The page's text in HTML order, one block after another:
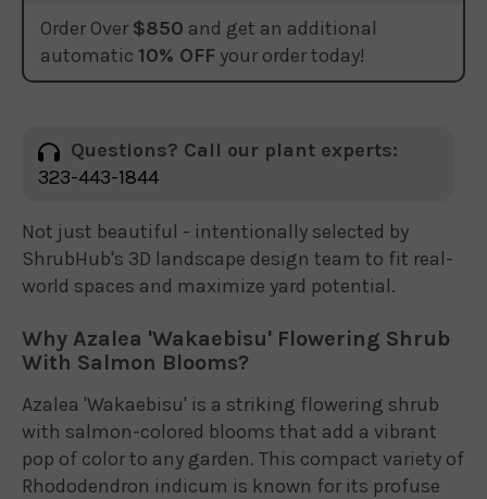
Order Over $850 and get an additional
automatic 10% OFF your order today!
Questions? Call our plant experts:
323-443-1844
Not just beautiful - intentionally selected by
ShrubHub's 3D landscape design team to fit real-
world spaces and maximize yard potential.
Why Azalea 'Wakaebisu' Flowering Shrub
With Salmon Blooms?
Azalea 'Wakaebisu' is a striking flowering shrub
with salmon-colored blooms that add a vibrant
pop of color to any garden. This compact variety of
Rhododendron indicum is known for its profuse